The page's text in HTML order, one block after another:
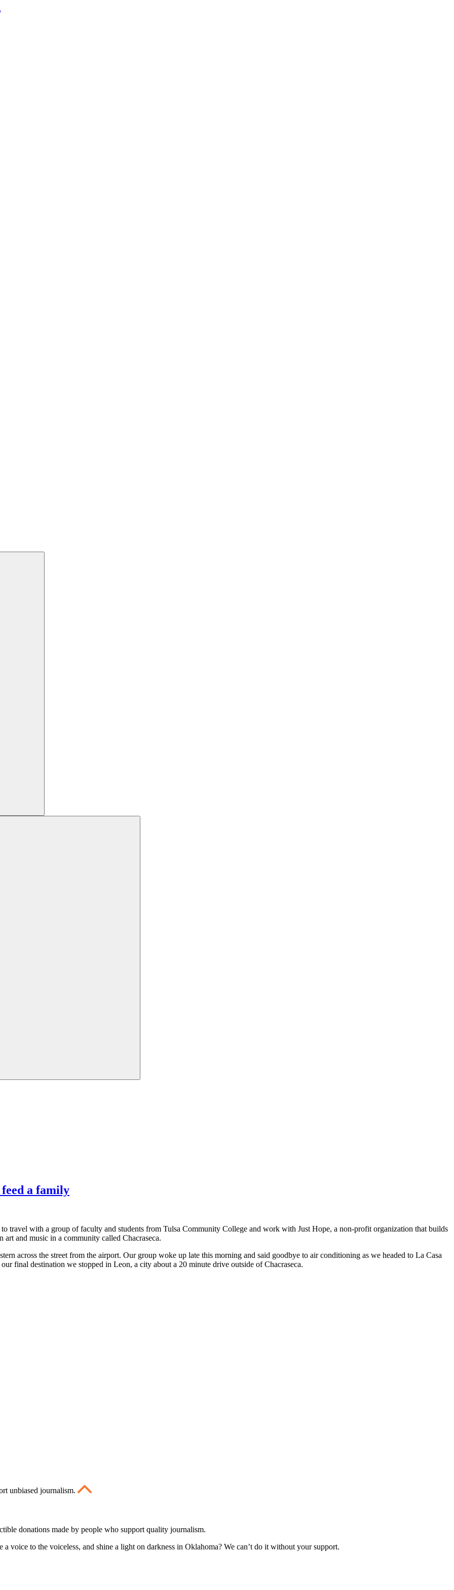
a family
travel with a group of faculty and students from Tulsa Community College and work with Just Hope, a non-profit organization that builds
and music in a community called Chacraseca.
across the street from the airport. Our group woke up late this morning and said goodbye to air conditioning as we headed to La Casa
final destination we stopped in Leon, a city about a 20 minute drive outside of Chacraseca.
unbiased journalism.
donations made by people who support quality journalism.
voice to the voiceless, and shine a light on darkness in Oklahoma? We can’t do it without your support.